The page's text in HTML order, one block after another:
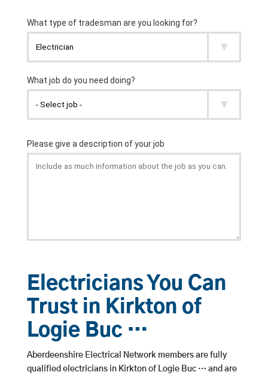
Electricians You Can
Trust in Kirkton of
Logie Buc …
Aberdeenshire Electrical Network members are fully
qualified electricians in Kirkton of Logie Buc … and are